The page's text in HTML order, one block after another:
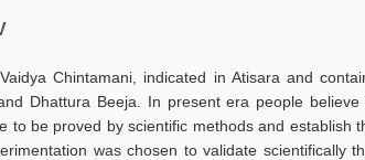
Chintamani, indicated in Atisara and
Dhattura Beeja. In present era people believe
to be proved by scientific methods and establish
was chosen to validate scientifically